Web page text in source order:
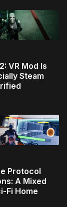
VR Mod Is
Steam
Protocol
A Mixed
Fi Home